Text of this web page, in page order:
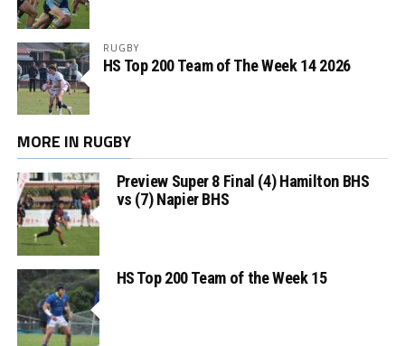
RUGBY
HS Top 200 Team of The Week 14 2026
MORE IN RUGBY
Preview Super 8 Final (4) Hamilton BHS
vs (7) Napier BHS
HS Top 200 Team of the Week 15